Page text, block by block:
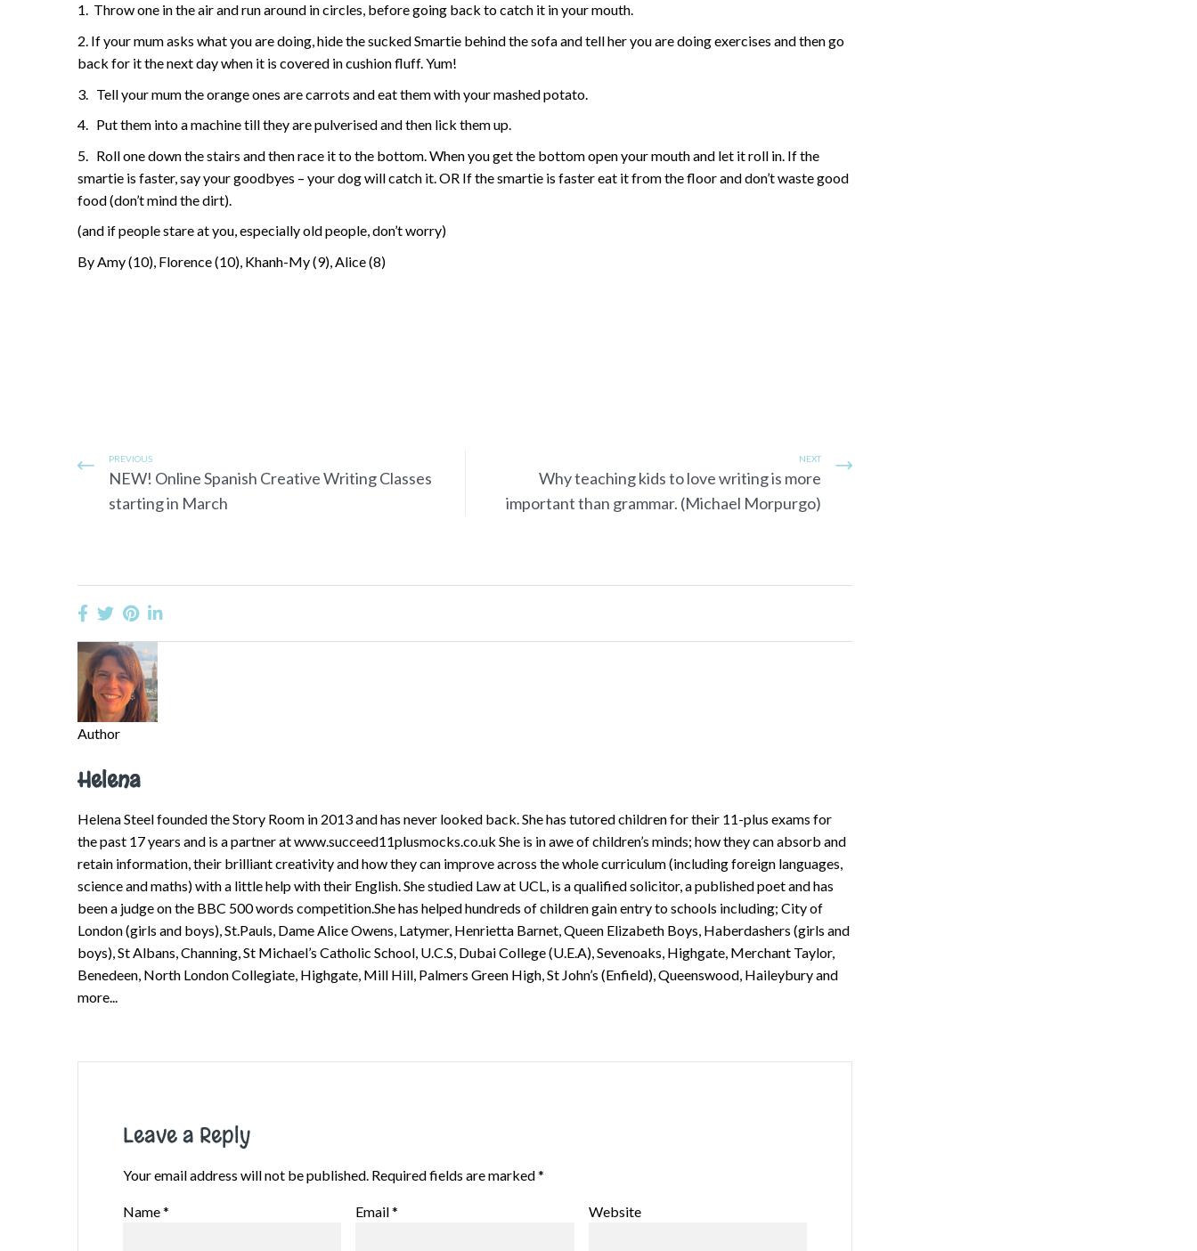
1. Throw one in the air and run around in circles, before going back to catch it in your mouth.
2. If your mum asks what you are doing, hide the sucked Smartie behind the sofa and tell her you are doing exercises and then go
back for it the next day when it is covered in cushion fluff. Yum!
3.
Tell your mum the orange ones are carrots and eat them with your mashed potato.
4. Put them into a machine till they are pulverised and then lick them up.
5. Roll one down the stairs and then race it to the bottom. When you get the bottom open your mouth and let it roll in. If the
smartie is faster, say your goodbyes – your dog will catch it. OR If the smartie is faster eat it from the floor and don’t waste good
food (don’t mind the dirt).
(and if people stare at you, especially old people, don’t worry)
By Amy (10), Florence (10), Khanh-My (9), Alice (8)
PREVIOUS
NEW! Online Spanish Creative Writing Classes
starting in March
NEXT
Why teaching kids to love writing is more
important than grammar. (Michael Morpurgo)
Author
Helena
Helena Steel founded the Story Room in 2013 and has never looked back. She has tutored children for their 11-plus exams for
the past 17 years and is a partner at www.succeed11plusmocks.co.uk She is in awe of children’s minds; how they can absorb and
retain information, their brilliant creativity and how they can improve across the whole curriculum (including foreign languages,
science and maths) with a little help with their English. She studied Law at UCL, is a qualified solicitor, a published poet and has
been a judge on the BBC 500 words competition.She has helped hundreds of children gain entry to schools including; City of
London (girls and boys), St.Pauls, Dame Alice Owens, Latymer, Henrietta Barnet, Queen Elizabeth Boys, Haberdashers (girls and
boys), St Albans, Channing, St Michael’s Catholic School, U.C.S, Dubai College (U.E.A), Sevenoaks, Highgate, Merchant Taylor,
Benedeen, North London Collegiate, Highgate, Mill Hill, Palmers Green High, St John’s (Enfield), Queenswood, Haileybury and
more...
Leave a Reply
Your email address will not be published. Required fields are marked*
Name* Email* Website